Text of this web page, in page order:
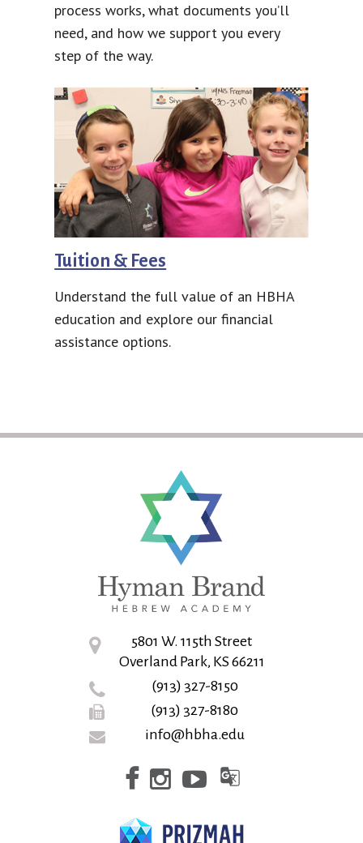
process works, what documents you’ll
need, and how we support you every
step of the way.
Tuition & Fees
Understand the full value of an HBHA
education and explore our financial
assistance options.
5801 W. 115th Street
Overland Park, KS 66211
(913) 327-8150
(913) 327-8180
info@hbha.edu